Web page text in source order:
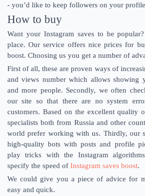
- you’d like to keep followers on your
How to buy
Want your Instagram saves to be
place. Our service offers nice prices for
boost. Choosing us you get a number of
First of all, these are proven ways of
and views number which allows showing
and more people. Secondly, we often
our site so that there are no system
customers. Based on the excellent quality
specialists both from Russia and other
world prefer working with us. Thirdly, our
high-quality bots with posts and profile
play tricks with the Instagram
specify the speed of Instagram saves boost.
We could give you a piece of advice for
easy and quick.